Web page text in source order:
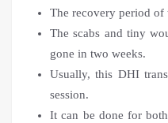
The recovery period of
The scabs and tiny
gone in two weeks.
Usually, this DHI
session.
It can be done for